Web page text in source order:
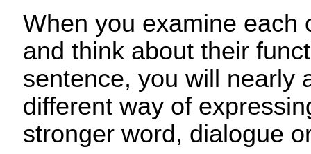
When you examine each
and think about their
sentence, you will nearly
different way of
stronger word, dialogue